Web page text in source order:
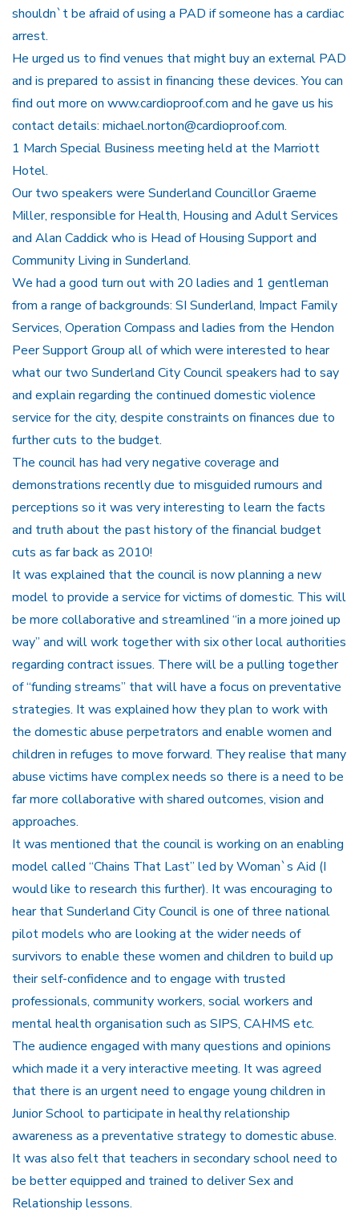
shouldn`t be afraid of using a PAD if someone has a cardiac
arrest.
He urged us to find venues that might buy an external PAD
and is prepared to assist in financing these devices. You can
find out more on www.cardioproof.com and he gave us his
contact details: michael.norton@cardioproof.com.
1 March Special Business meeting held at the Marriott
Hotel.
Our two speakers were Sunderland Councillor Graeme
Miller, responsible for Health, Housing and Adult Services
and Alan Caddick who is Head of Housing Support and
Community Living in Sunderland.
We had a good turn out with 20 ladies and 1 gentleman
from a range of backgrounds: SI Sunderland, Impact Family
Services, Operation Compass and ladies from the Hendon
Peer Support Group all of which were interested to hear
what our two Sunderland City Council speakers had to say
and explain regarding the continued domestic violence
service for the city, despite constraints on finances due to
further cuts to the budget.
The council has had very negative coverage and
demonstrations recently due to misguided rumours and
perceptions so it was very interesting to learn the facts
and truth about the past history of the financial budget
cuts as far back as 2010!
It was explained that the council is now planning a new
model to provide a service for victims of domestic. This will
be more collaborative and streamlined “in a more joined up
way” and will work together with six other local authorities
regarding contract issues. There will be a pulling together
of “funding streams” that will have a focus on preventative
strategies. It was explained how they plan to work with
the domestic abuse perpetrators and enable women and
children in refuges to move forward. They realise that many
abuse victims have complex needs so there is a need to be
far more collaborative with shared outcomes, vision and
approaches.
It was mentioned that the council is working on an enabling
model called “Chains That Last” led by Woman`s Aid (I
would like to research this further). It was encouraging to
hear that Sunderland City Council is one of three national
pilot models who are looking at the wider needs of
survivors to enable these women and children to build up
their self-confidence and to engage with trusted
professionals, community workers, social workers and
mental health organisation such as SIPS, CAHMS etc.
The audience engaged with many questions and opinions
which made it a very interactive meeting. It was agreed
that there is an urgent need to engage young children in
Junior School to participate in healthy relationship
awareness as a preventative strategy to domestic abuse.
It was also felt that teachers in secondary school need to
be better equipped and trained to deliver Sex and
Relationship lessons.